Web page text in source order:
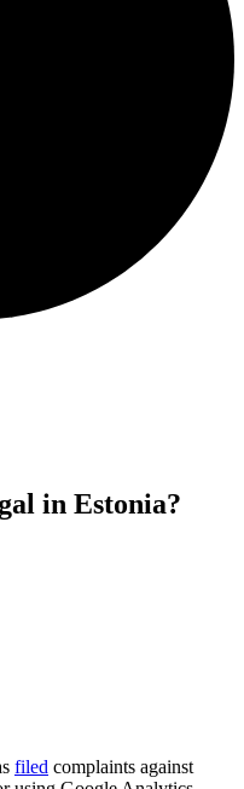
in Estonia?
filed complaints against